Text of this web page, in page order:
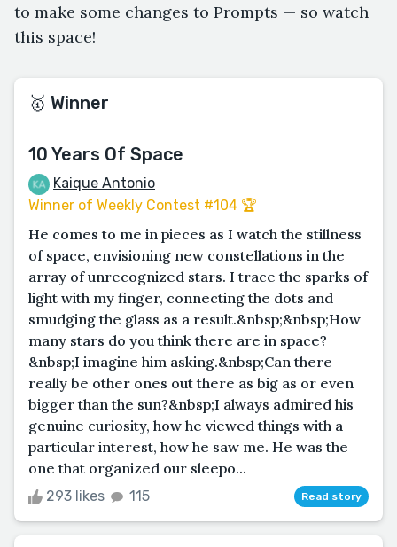
to make some changes to Prompts — so watch
this space!
🥇 Winner
10 Years Of Space
Kaique Antonio
Winner of Weekly Contest #104 🏆
He comes to me in pieces as I watch the stillness
of space, envisioning new constellations in the
array of unrecognized stars. I trace the sparks of
light with my finger, connecting the dots and
smudging the glass as a result.&nbsp;&nbsp;How
many stars do you think there are in space?
&nbsp;I imagine him asking.&nbsp;Can there
really be other ones out there as big as or even
bigger than the sun?&nbsp;I always admired his
genuine curiosity, how he viewed things with a
particular interest, how he saw me. He was the
one that organized our sleepo...
293 likes 115 Read story